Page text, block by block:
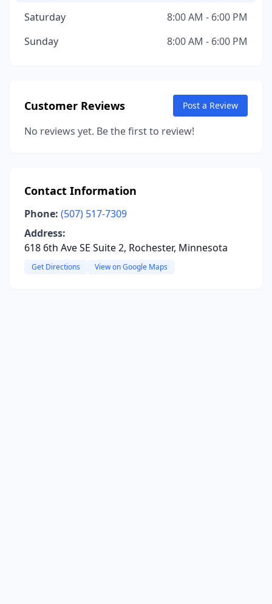
Saturday
8:00 AM - 6:00 PM
Sunday
8:00 AM - 6:00 PM
Customer Reviews Post a Review
No reviews yet. Be the first to review!
Contact Information
Phone: (507) 517-7309
Address:
618 6th Ave SE Suite 2, Rochester, Minnesota
Get Directions View on Google Maps